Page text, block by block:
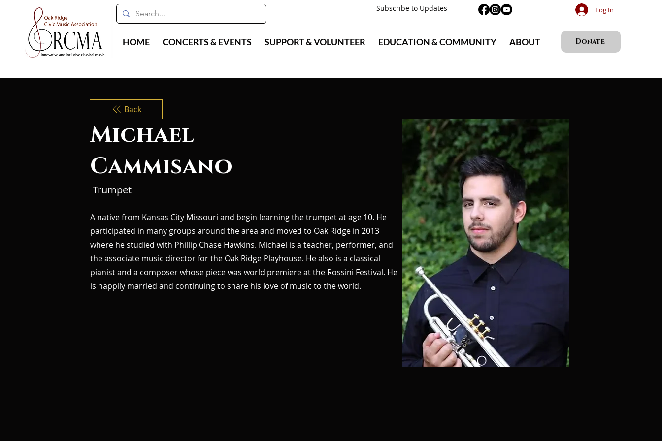
HOME CONCERTS & EVENTS SUPPORT & VOLUNTEER EDUCATION & COMMUNITY ABOUT Donate
Log In
Subscribe to Updates
Back
Michael
Cammisano
Trumpet
A native from Kansas City Missouri and begin learning the trumpet at age 10. He
participated in many groups around the area and moved to Oak Ridge in 2013
where he studied with Phillip Chase Hawkins. Michael is a teacher, performer, and
the associate music director for the Oak Ridge Playhouse. He also is a classical
pianist and a composer whose piece was world premiere at the Rossini Festival. He
is happily married and continuing to share his love of music to the world.